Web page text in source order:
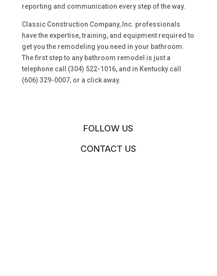
reporting and communication every step of the way.
Classic Construction Company, Inc. professionals
have the expertise, training, and equipment required to
get you the remodeling you need in your bathroom.
The first step to any bathroom remodel is just a
telephone call (304) 522-1016, and in Kentucky call
(606) 329-0007, or a click away.
FOLLOW US
CONTACT US